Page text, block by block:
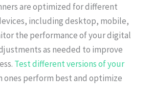
are optimized for different
including desktop, mobile,
the performance of your digital
as needed to improve
Test different versions of your
ones perform best and optimize